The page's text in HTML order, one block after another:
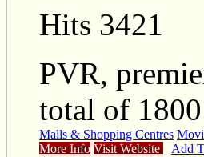
Hits 3421
PVR,
total of
Malls & Shopping Centres
More Info Visit Website Add